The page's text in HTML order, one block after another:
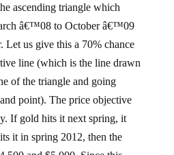
ascending triangle which
â€™08 to October â€™09
Let us give this a 70% chance
line (which is the line drawn
of the triangle and going
point). The price objective
If gold hits it next spring, it
it in spring 2012, then the